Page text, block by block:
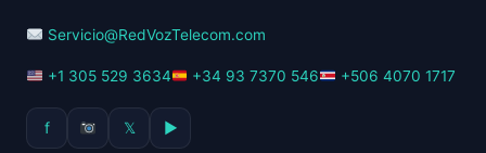
Servicio@RedVozTelecom.com
+1 305 529 3634 +34 93 7370 546 +506 4070 1717
f 𝕏 ▶